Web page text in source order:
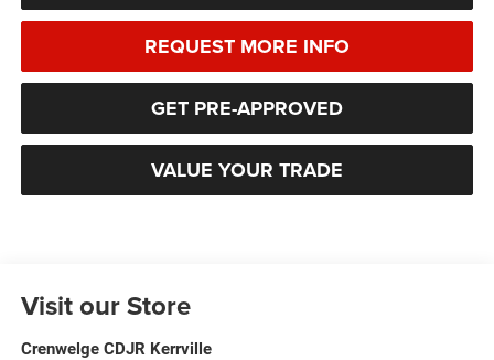
REQUEST MORE INFO
GET PRE-APPROVED
VALUE YOUR TRADE
Visit our Store
Crenwelge CDJR Kerrville